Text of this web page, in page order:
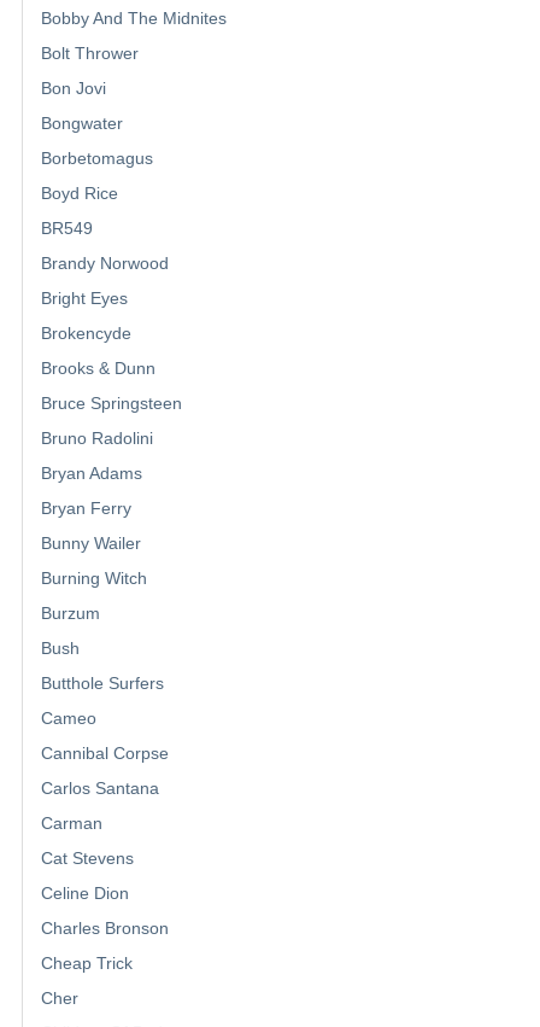
Bobby And The Midnites
Bolt Thrower
Bon Jovi
Bongwater
Borbetomagus
Boyd Rice
BR549
Brandy Norwood
Bright Eyes
Brokencyde
Brooks & Dunn
Bruce Springsteen
Bruno Radolini
Bryan Adams
Bryan Ferry
Bunny Wailer
Burning Witch
Burzum
Bush
Butthole Surfers
Cameo
Cannibal Corpse
Carlos Santana
Carman
Cat Stevens
Celine Dion
Charles Bronson
Cheap Trick
Cher